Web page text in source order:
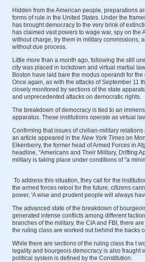
Hidden from the American people, preparations
forms of rule in the United States. Under the
has brought democracy to the very brink of
has claimed vast powers to wage war, spy on
without charge, try them in military commissions,
without due process.
Little more than a month ago, following the still
city was placed in lockdown and virtual martial
Boston have laid bare the modus operandi for
Once again, as with the attacks of September 11
closely monitored by sections of the state
and unprecedented attacks on democratic rights.
The breakdown of democracy is tied to an
apparatus. These institutions operate as virtual
Confirming that issues of civilian-military
an article appeared in the New York Times on
Eikenberry, the former head of Armed Forces in
headline, "Americans and Their Military, Drifting
military is taking place under conditions of "a
To address this situation, they call for the
the armed forces retool for the future, citizens
power, 'A wise and prudent people will always
The advanced state of the breakdown of
generated intense conflicts among different
branches of the military, the CIA and FBI, there
the ruling class are worked out behind the backs
While there are sections of the ruling class tha t
legality and bourgeois democracy is also fraught
political system is defined by the Constitution.